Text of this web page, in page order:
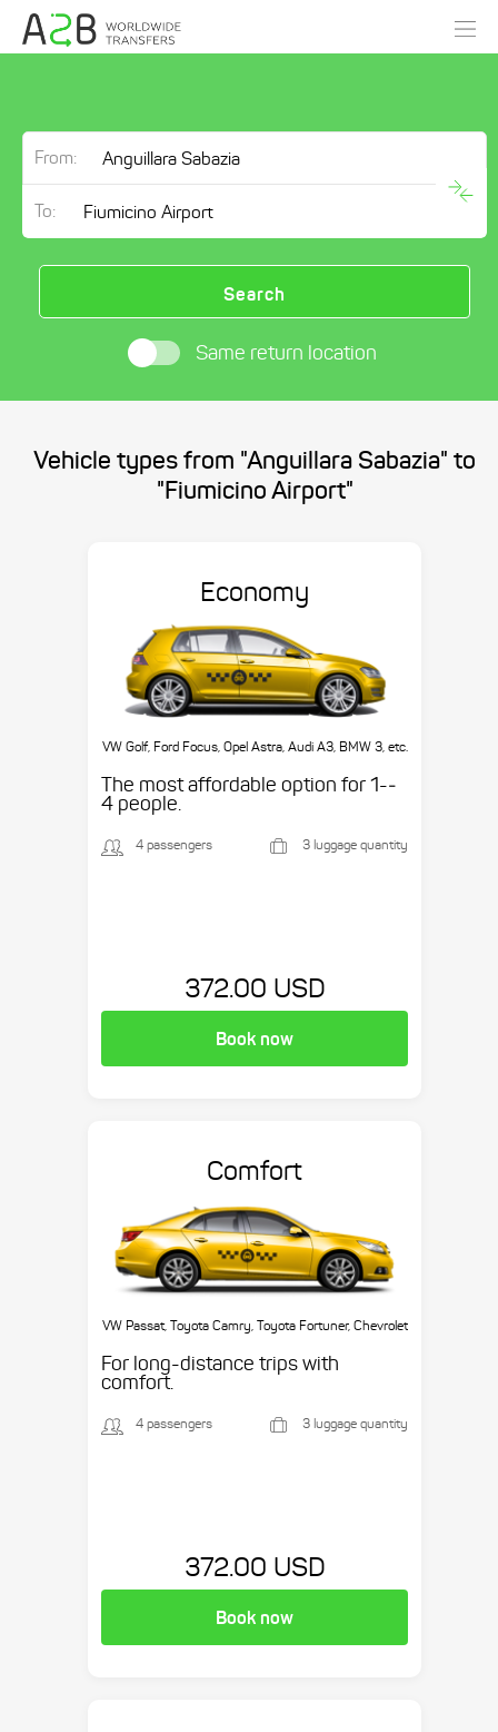
From:
To:
Search
Same return location
Vehicle types from "Anguillara Sabazia" to
"Fiumicino Airport"
Economy
VW Golf, Ford Focus, Opel Astra, Audi A3, BMW 3, etc.
The most affordable option for 1-­
4 people.
4 passengers 3 luggage quantity
372.00 USD
Book now
Comfort
VW Passat, Toyota Camry, Toyota Fortuner, Chevrolet
For long-distance trips with
comfort.
4 passengers 3 luggage quantity
372.00 USD
Book now